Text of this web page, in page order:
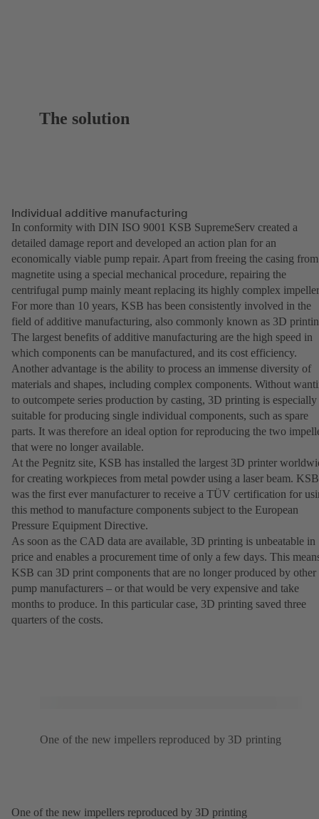
The solution
Individual additive manufacturing
In conformity with DIN ISO 9001 KSB SupremeServ created a
detailed damage report and developed an action plan for an
economically viable pump repair. Apart from freeing the casing from
magnetite using a special mechanical procedure, repairing the
centrifugal pump mainly meant replacing its highly complex
For more than 10 years, KSB has been consistently involved in the
field of additive manufacturing, also commonly known as 3D
The largest benefits of additive manufacturing are the high speed in
which components can be manufactured, and its cost efficiency.
Another advantage is the ability to process an immense diversity of
materials and shapes, including complex components. Without
to outcompete series production by casting, 3D printing is especially
suitable for producing single individual components, such as spare
parts. It was therefore an ideal option for reproducing the two
that were no longer available.
At the Pegnitz site, KSB has installed the largest 3D printer
for creating workpieces from metal powder using a laser beam. KSB
was the first ever manufacturer to receive a TÜV certification for
this method to manufacture components subject to the European
Pressure Equipment Directive.
As soon as the CAD data are available, 3D printing is unbeatable in
price and enables a procurement time of only a few days. This
KSB can 3D print components that are no longer produced by other
pump manufacturers – or that would be very expensive and take
months to produce. In this particular case, 3D printing saved three
quarters of the costs.
One of the new impellers reproduced by 3D printing
One of the new impellers reproduced by 3D printing